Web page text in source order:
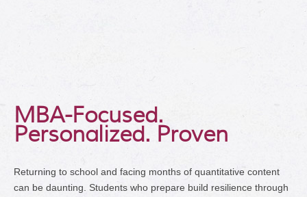
MBA-Focused.
Personalized. Proven
Returning to school and facing months of quantitative content
can be daunting. Students who prepare build resilience through